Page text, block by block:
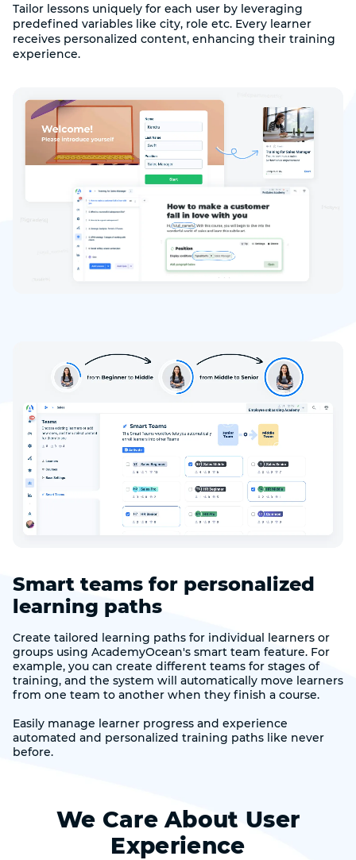
Tailor lessons uniquely for each user by leveraging
predefined variables like city, role etc. Every learner
receives personalized content, enhancing their training
experience.
Smart teams for personalized
learning paths
Create tailored learning paths for individual learners or
groups using AcademyOcean's smart team feature. For
example, you can create different teams for stages of
training, and the system will automatically move learners
from one team to another when they finish a course.
Easily manage learner progress and experience
automated and personalized training paths like never
before.
We Care About User
Experience